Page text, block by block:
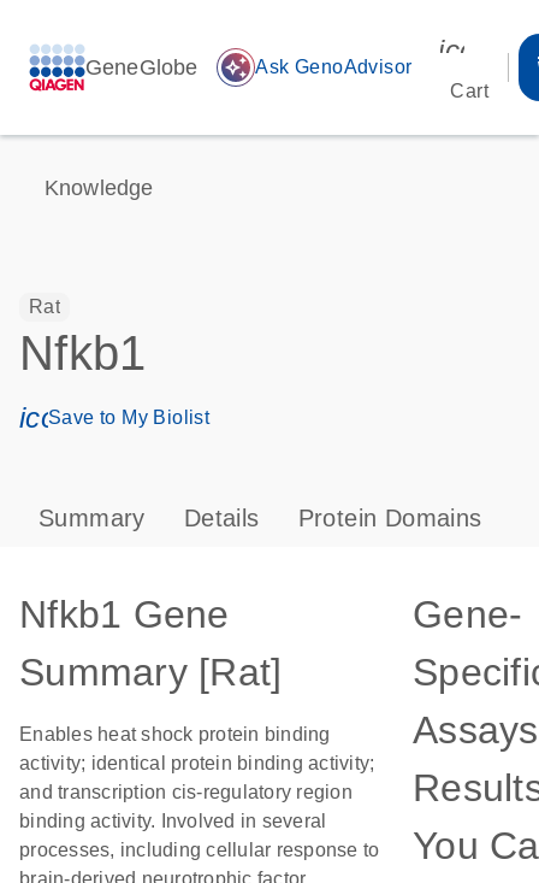
GeneGlobe auto_awesome Ask GenoAdvisor
Cart
Knowledge
Rat
Nfkb1
icon_0171_ls_qf_save_program-s
Save to My Biolist
Summary Details Protein Domains
Nfkb1 Gene
Summary [Rat]
Enables heat shock protein binding
activity; identical protein binding activity;
and transcription cis-regulatory region
binding activity. Involved in several
processes, including cellular response to
brain-derived neurotrophic factor
Gene-
You